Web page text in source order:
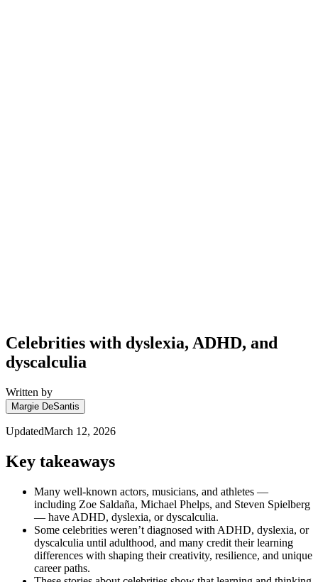
Celebrities with dyslexia, ADHD, and
dyscalculia
Written by
Margie DeSantis
UpdatedMarch 12, 2026
Key takeaways
Many well-known actors, musicians, and athletes —
including Zoe Saldaña, Michael Phelps, and Steven Spielberg
— have ADHD, dyslexia, or dyscalculia.
Some celebrities weren’t diagnosed with ADHD, dyslexia, or
dyscalculia until adulthood, and many credit their learning
differences with shaping their creativity, resilience, and unique
career paths.